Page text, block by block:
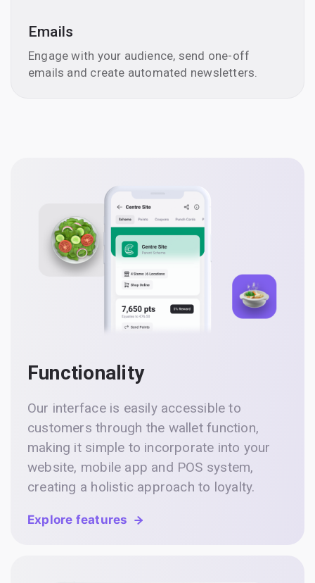
Emails
Engage with your audience, send one-off
emails and create automated newsletters.
Functionality
Our interface is easily accessible to
customers through the wallet function,
making it simple to incorporate into your
website, mobile app and POS system,
creating a holistic approach to loyalty.
Explore features